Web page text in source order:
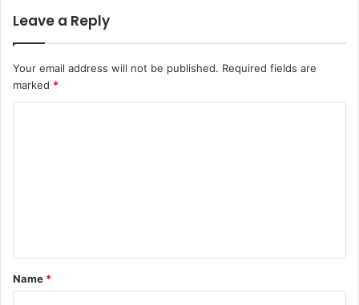
Leave a Reply
Your email address will not be published. Required fields are
marked *
t
*
Name *